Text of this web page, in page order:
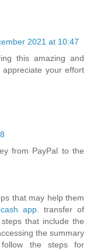
2021 at 10:47
this amazing and
your effort
from PayPal to the
that may help them
app. transfer of
that include the
the summary
the steps for